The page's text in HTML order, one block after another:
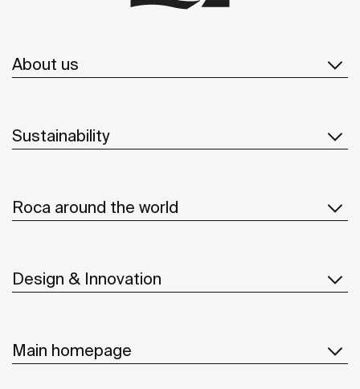
About us
Sustainability
Roca around the world
Design & Innovation
Main homepage